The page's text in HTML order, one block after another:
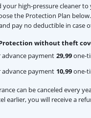
your high-pressure cleaner
the Protection Plan
pay no deductible in case
without theft
advance payment 29,99one-
advance payment 10,99one-
can be canceled every
earlier, you will receive a